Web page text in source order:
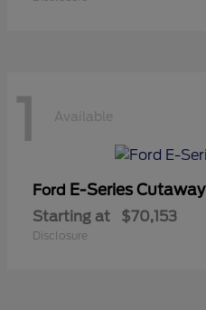
1 Available
Ford E-Series Cutaway
Starting at $70,153
Disclosure